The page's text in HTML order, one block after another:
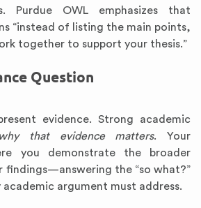
Purdue OWL emphasizes that
“instead of listing the main points,
together to support your thesis.”
Question
evidence. Strong academic
why that evidence matters. Your
you demonstrate the broader
findings—answering the “so what?”
argument must address.